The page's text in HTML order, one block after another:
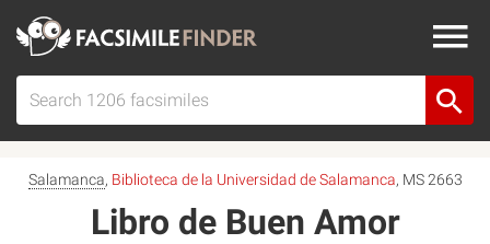
Salamanca, Biblioteca de la Universidad de Salamanca, MS 2663
Libro de Buen Amor